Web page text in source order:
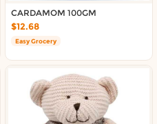
CARDAMOM 100GM
$12.68
Easy Grocery